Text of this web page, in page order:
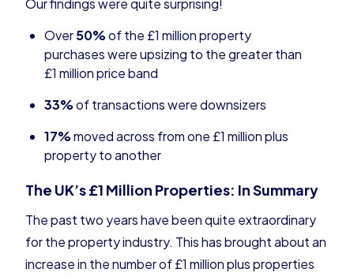
Our findings were quite surprising!
Over50%of the £1 million property
purchases were upsizing to the greater than
£1 million price band
33%of transactions were downsizers
17%moved across from one £1 million plus
property to another
The UK’s £1 Million Properties: In Summary
The past two years have been quite extraordinary
for the property industry. This has brought about an
increase in the number of £1 million plus properties